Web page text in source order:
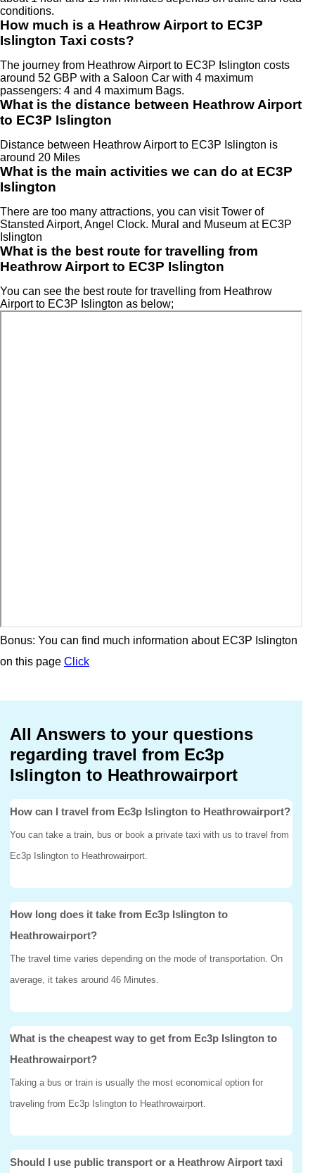
conditions.
How much is a Heathrow Airport to EC3P
Islington Taxi costs?
The journey from Heathrow Airport to EC3P Islington costs
around 52 GBP with a Saloon Car with 4 maximum
passengers: 4 and 4 maximum Bags.
What is the distance between Heathrow Airport
to EC3P Islington
Distance between Heathrow Airport to EC3P Islington is
around 20 Miles
What is the main activities we can do at EC3P
Islington
There are too many attractions, you can visit Tower of
Stansted Airport, Angel Clock. Mural and Museum at EC3P
Islington
What is the best route for travelling from
Heathrow Airport to EC3P Islington
You can see the best route for travelling from Heathrow
Airport to EC3P Islington as below;
Bonus: You can find much information about EC3P Islington
on this page Click
All Answers to your questions
regarding travel from Ec3p
Islington to Heathrowairport
How can I travel from Ec3p Islington to Heathrowairport?
You can take a train, bus or book a private taxi with us to travel from
Ec3p Islington to Heathrowairport.
How long does it take from Ec3p Islington to
Heathrowairport?
The travel time varies depending on the mode of transportation. On
average, it takes around 46 Minutes.
What is the cheapest way to get from Ec3p Islington to
Heathrowairport?
Taking a bus or train is usually the most economical option for
traveling from Ec3p Islington to Heathrowairport.
Should I use public transport or a Heathrow Airport taxi